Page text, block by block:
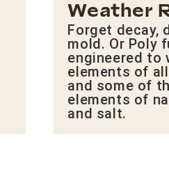
Weather
Forget decay,
mold. Or Poly
engineered to
elements of
and some of
elements of
and salt.